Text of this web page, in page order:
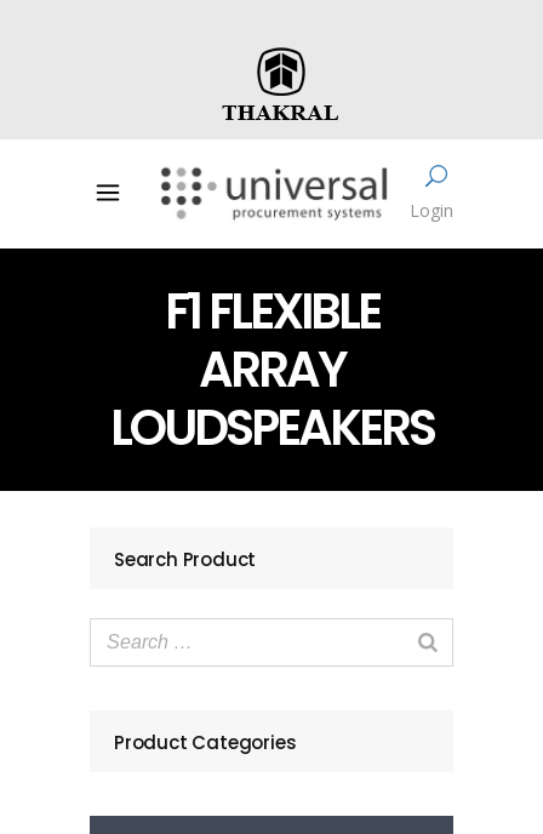
Login
F1 FLEXIBLE
ARRAY
LOUDSPEAKERS
Search Product
Product Categories